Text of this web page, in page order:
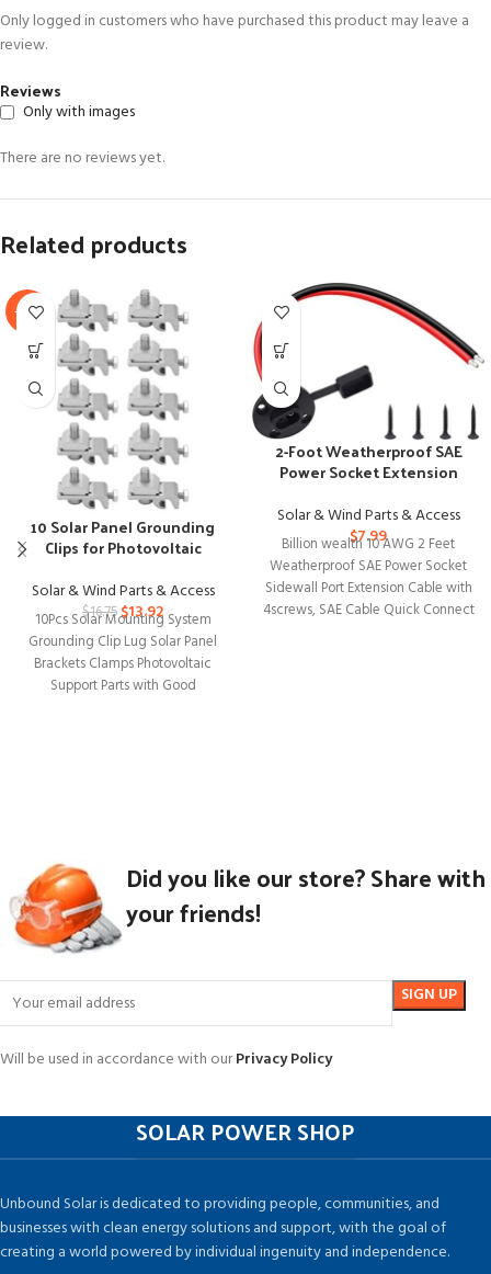
Reviews
Only with images
There are no reviews yet.
Only logged in customers who have purchased this product may leave a
review.
Related products
-17%
10 Solar Panel Grounding
Clips for Photovoltaic
Solar & Wind Parts & Access
$16.75$13.92
10Pcs Solar Mounting System
Grounding Clip Lug Solar Panel
Brackets Clamps Photovoltaic
Support Parts with Good
2-Foot Weatherproof SAE
Power Socket Extension
Solar & Wind Parts & Access
$7.99
Billion wealth 10 AWG 2 Feet
Weatherproof SAE Power Socket
Sidewall Port Extension Cable with
4screws, SAE Cable Quick Connect
Did you like our store? Share with
your friends!
Will be used in accordance with ourPrivacy Policy
SOLAR POWER SHOP
Unbound Solar is dedicated to providing people, communities, and
businesses with clean energy solutions and support, with the goal of
creating a world powered by individual ingenuity and independence.